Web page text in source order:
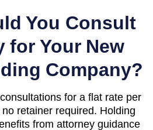
You Consult
for Your New
Company?
for a flat rate per
retainer required. Holding
from attorney guidance